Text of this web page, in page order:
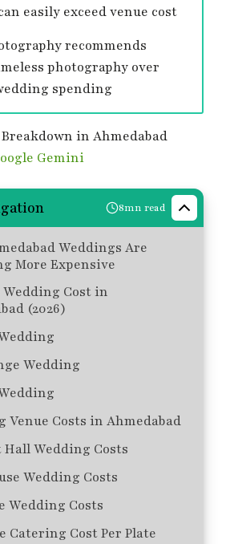
easily exceed venue cost
recommends
photography over
spending
Gemini
8mn read
Weddings Are
More Expensive
Wedding Cost in
(2026)
Wedding
Venue Costs in Ahmedabad
Hall Wedding Costs
Wedding Costs
Wedding Costs
Catering Cost Per Plate